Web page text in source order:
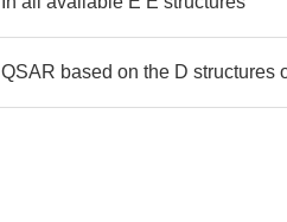
QSAR based on the D structures